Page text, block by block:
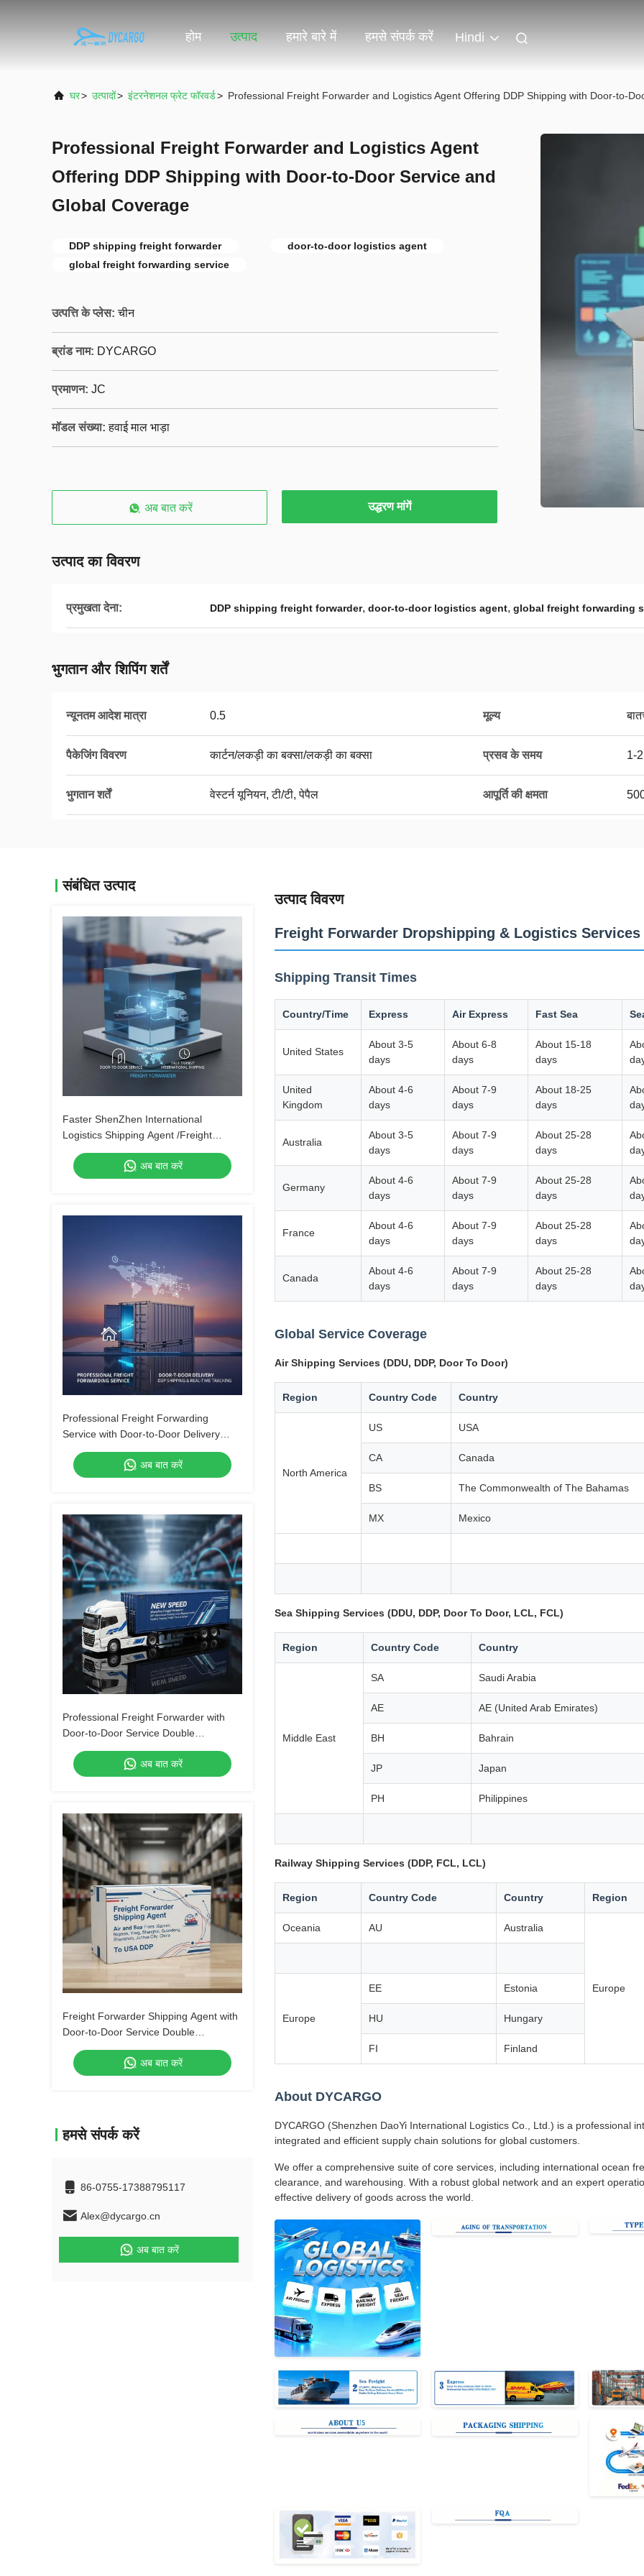
होम उत्पाद हमारे बारे में हमसे संपर्क करें Hindi
घर> उत्पादों> इंटरनेशनल फ्रेट फॉरवर्ड> Professional Freight Forwarder and Logistics Agent Offering DDP Shipping with Door-to-
Professional Freight Forwarder and Logistics Agent
Offering DDP Shipping with Door-to-Door Service and
Global Coverage
DDP shipping freight forwarder
door-to-door logistics agent
global freight forwarding service
उत्पत्ति के प्लेस: चीन
ब्रांड नाम: DYCARGO
प्रमाणन: JC
मॉडल संख्या: हवाई माल भाड़ा
अब बात करें उद्धरण मांगें
उत्पाद का विवरण
प्रमुखता देना: DDP shipping freight forwarder, door-to-door logistics agent, global freight forwarding
भुगतान और शिपिंग शर्तें
न्यूनतम आदेश मात्रा 0.5 मूल्य
पैकेजिंग विवरण कार्टन/लकड़ी का बक्सा/लकड़ी का बक्सा प्रसव के समय 1-2
भुगतान शर्तें वेस्टर्न यूनियन, टी/टी, पेपैल आपूर्ति की क्षमता
संबंधित उत्पाद
Faster ShenZhen International
Logistics Shipping Agent /Freight
Forwarder From China to Canada by
Air Express UPS DHL Fedex
अब बात करें
Professional Freight Forwarding
Service with Door-to-Door Delivery
DDP Shipping and Real-Time Tracking
अब बात करें
Professional Freight Forwarder with
Door-to-Door Service Double
Clearance and Tax-Included DDP
Shipping
अब बात करें
Freight Forwarder Shipping Agent with
Door-to-Door Service Double
Clearance and Tax-Included DDP
Shipping
अब बात करें
हमसे संपर्क करें
86-0755-17388795117
Alex@dycargo.cn
अब बात करें
उत्पाद विवरण
Freight Forwarder Dropshipping & Logistics Services
Shipping Transit Times
Country/Time Express Air Express Fast Sea
United States
About 3-5
days
About 6-8
days
About 15-18
days
United
Kingdom
About 4-6
days
About 7-9
days
About 18-25
days
Australia
About 3-5
days
About 7-9
days
About 25-28
days
Germany
About 4-6
days
About 7-9
days
About 25-28
days
France
About 4-6
days
About 7-9
days
About 25-28
days
Canada
About 4-6
days
About 7-9
days
About 25-28
days
Global Service Coverage
Air Shipping Services (DDU, DDP, Door To Door)
Region Country Code Country
North America
US USA
CA Canada
BS The Commonwealth of The Bahamas
MX Mexico
Sea Shipping Services (DDU, DDP, Door To Door, LCL, FCL)
Region Country Code Country
Middle East
SA Saudi Arabia
AE AE (United Arab Emirates)
BH Bahrain
JP Japan
PH Philippines
Railway Shipping Services (DDP, FCL, LCL)
Region Country Code Country Region
Oceania AU Australia
Europe
Europe
EE Estonia
HU Hungary
FI Finland
About DYCARGO
DYCARGO (Shenzhen DaoYi International Logistics Co., Ltd.) is a professional
integrated and efficient supply chain solutions for global customers.
We offer a comprehensive suite of core services, including international ocean
clearance, and warehousing. With a robust global network and an expert
effective delivery of goods across the world.